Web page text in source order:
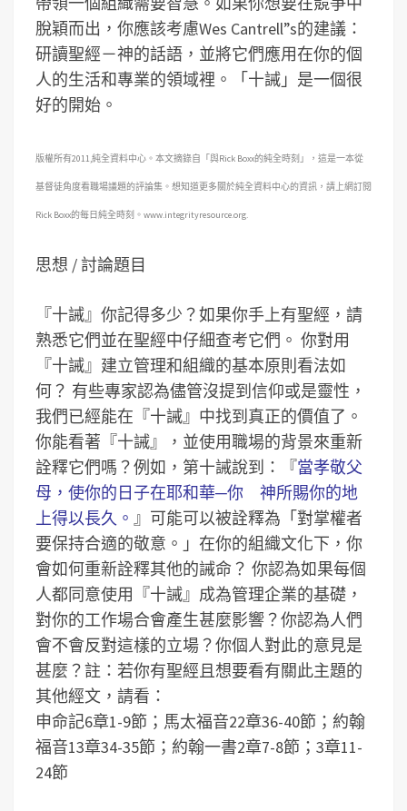
脫穎而出，你應該考慮Wes Cantrell”s的建議：
研讀聖經－神的話語，並將它們應用在你的個
人的生活和專業的領域裡。「十誡」是一個很
好的開始。
版權所有2011,純全資料中心。本文摘錄自「與Rick Boxx的純全時刻」，這是一本從
基督徒角度看職場議題的評論集。想知道更多關於純全資料中心的資訊，請上網訂閱
Rick Boxx的每日純全時刻。www.integrityresource.org.
思想 / 討論題目
『十誡』你記得多少？如果你手上有聖經，請
熟悉它們並在聖經中仔細查考它們。 你對用
『十誡』建立管理和組織的基本原則看法如
何？ 有些專家認為儘管沒提到信仰或是靈性，
我們已經能在『十誡』中找到真正的價值了。
你能看著『十誡』，並使用職場的背景來重新
詮釋它們嗎？例如，第十誡說到：『當孝敬父
母，使你的日子在耶和華─你 神所賜你的地
上得以長久。 』可能可以被詮釋為「對掌權者
要保持合適的敬意。」在你的組織文化下，你
會如何重新詮釋其他的誡命？ 你認為如果每個
人都同意使用『十誡』成為管理企業的基礎，
對你的工作場合會產生甚麼影響？你認為人們
會不會反對這樣的立場？你個人對此的意見是
甚麼？註：若你有聖經且想要看有關此主題的
其他經文，請看：
申命記6章1-9節；馬太福音22章36-40節；約翰
福音13章34-35節；約翰一書2章7-8節；3章11-
24節